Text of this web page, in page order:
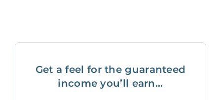
Get a feel for the guaranteed
income you’ll earn...